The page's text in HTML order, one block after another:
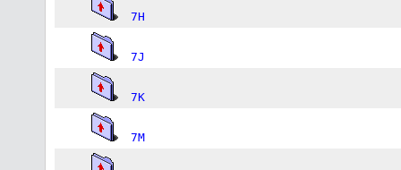
7H
7J
7K
7M